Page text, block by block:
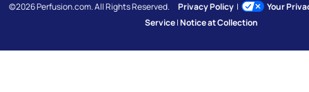
©2026 Perfusion.com. All Rights Reserved.Privacy Policy |
Your
Service|Notice at Collection